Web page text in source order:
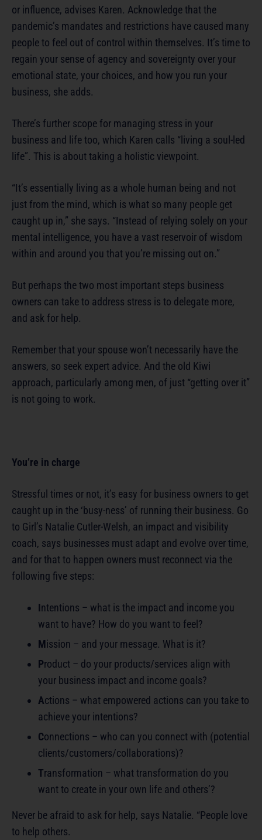
or influence, advises Karen. Acknowledge that the
pandemic’s mandates and restrictions have caused many
people to feel out of control within themselves. It’s time to
regain your sense of agency and sovereignty over your
emotional state, your choices, and how you run your
business, she adds.
There’s further scope for managing stress in your
business and life too, which Karen calls “living a soul-led
life”. This is about taking a holistic viewpoint.
“It’s essentially living as a whole human being and not
just from the mind, which is what so many people get
caught up in,” she says. “Instead of relying solely on your
mental intelligence, you have a vast reservoir of wisdom
within and around you that you’re missing out on.”
But perhaps the two most important steps business
owners can take to address stress is to delegate more,
and ask for help.
Remember that your spouse won’t necessarily have the
answers, so seek expert advice. And the old Kiwi
approach, particularly among men, of just “getting over it”
is not going to work.
You’re in charge
Stressful times or not, it’s easy for business owners to get
caught up in the ‘busy-ness’ of running their business. Go
to Girl’s Natalie Cutler-Welsh, an impact and visibility
coach, says businesses must adapt and evolve over time,
and for that to happen owners must reconnect via the
following five steps:
Intentions – what is the impact and income you
want to have? How do you want to feel?
Mission – and your message. What is it?
Product – do your products/services align with
your business impact and income goals?
Actions – what empowered actions can you take to
achieve your intentions?
Connections – who can you connect with (potential
clients/customers/collaborations)?
Transformation – what transformation do you
want to create in your own life and others’?
Never be afraid to ask for help, says Natalie. “People love
to help others.